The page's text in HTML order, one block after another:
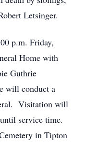
Letsinger.
p.m. Friday,
Home with
Guthrie
will conduct a
Visitation will
service time.
in Tipton